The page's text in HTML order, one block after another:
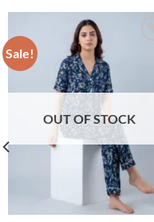
Sale!
Add to
OUT OF STOCK